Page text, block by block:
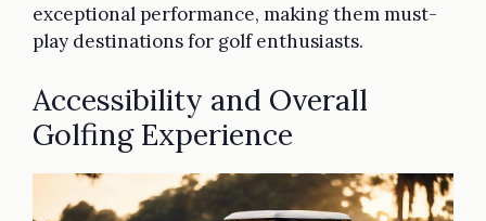
exceptional performance, making them must-
play destinations for golf enthusiasts.
Accessibility and Overall
Golfing Experience